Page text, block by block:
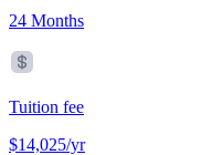
24 Months
Tuition fee
$14,025/yr